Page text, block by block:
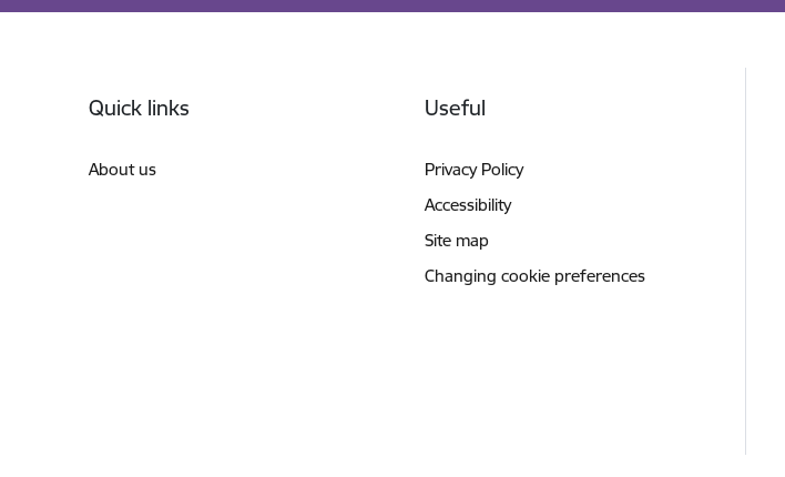
Quick links
About us
Useful
Privacy Policy
Accessibility
Site map
Changing cookie preferences